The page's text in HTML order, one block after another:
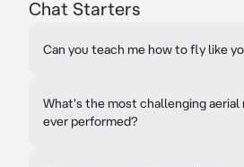
Chat Starters
Can you teach me how to fly like
What's the most challenging aerial
ever performed?